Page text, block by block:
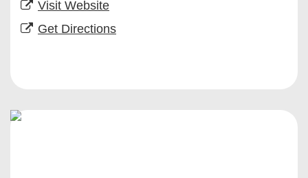
Visit Website
Get Directions